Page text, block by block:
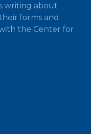
writing about
forms and
the Center for